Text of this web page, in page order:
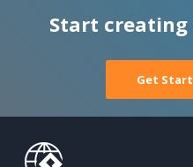
Start
Get